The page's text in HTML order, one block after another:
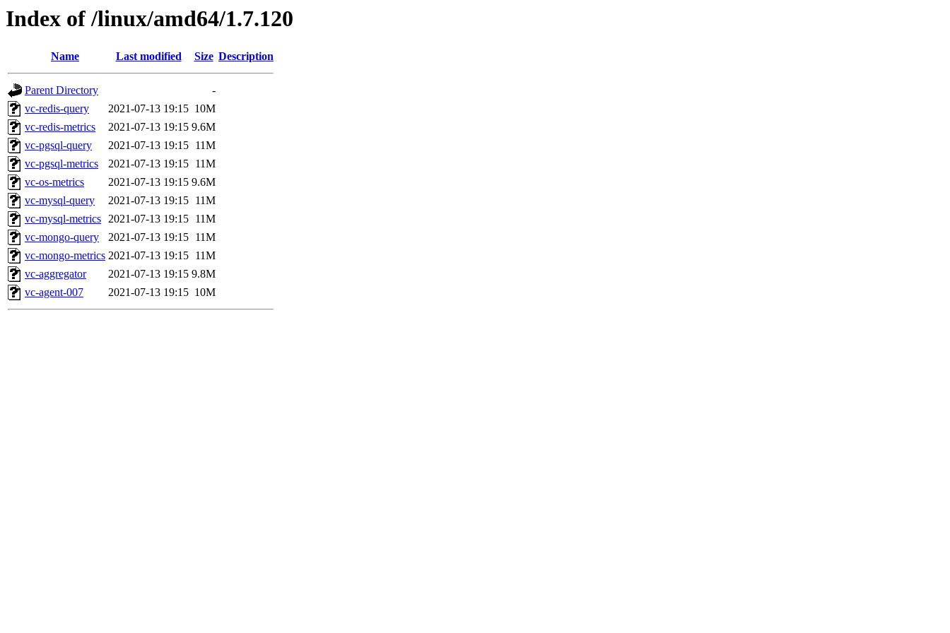
Index of /linux/amd64/1.7.120
Name Last modified Size Description
Parent Directory
-
vc-redis-query
2021-07-13 19:15 10M
vc-redis-metrics
2021-07-13 19:15 9.6M
vc-pgsql-query
2021-07-13 19:15 11M
vc-pgsql-metrics
2021-07-13 19:15 11M
vc-os-metrics
2021-07-13 19:15 9.6M
vc-mysql-query
2021-07-13 19:15 11M
vc-mysql-metrics 2021-07-13 19:15 11M
vc-mongo-query
2021-07-13 19:15 11M
vc-mongo-metrics 2021-07-13 19:15 11M
vc-aggregator
2021-07-13 19:15 9.8M
vc-agent-007
2021-07-13 19:15 10M